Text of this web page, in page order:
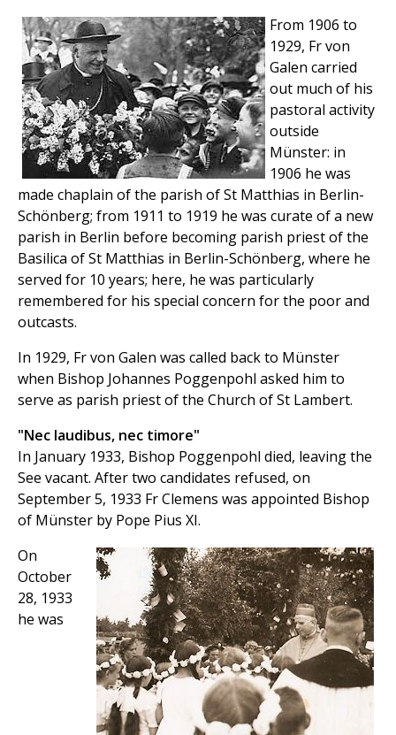
From 1906 to
1929, Fr von
Galen carried
out much of his
pastoral activity
outside
Münster: in
1906 he was
made chaplain of the parish of St Matthias in Berlin-
Schönberg; from 1911 to 1919 he was curate of a new
parish in Berlin before becoming parish priest of the
Basilica of St Matthias in Berlin-Schönberg, where he
served for 10 years; here, he was particularly
remembered for his special concern for the poor and
outcasts.
In 1929, Fr von Galen was called back to Münster
when Bishop Johannes Poggenpohl asked him to
serve as parish priest of the Church of St Lambert.
"Nec laudibus, nec timore"
In January 1933, Bishop Poggenpohl died, leaving the
See vacant. After two candidates refused, on
September 5, 1933 Fr Clemens was appointed Bishop
of Münster by Pope Pius XI.
On
October
28, 1933
he was